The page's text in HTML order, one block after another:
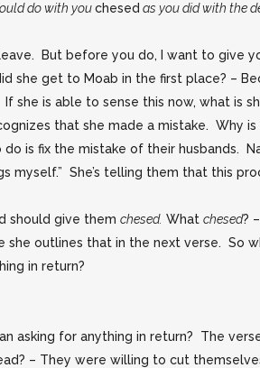
do with youchesed as you did with the
But before you do, I want to give
she get to Moab in the first place? –
she is able to sense this now, what is
that she made a mistake. Why
is fix the mistake of their husbands.
She’s telling them that this
should give them chesed. What chesed? –
she outlines that in the next verse. So
in return?
asking for anything in return? The
– They were willing to cut